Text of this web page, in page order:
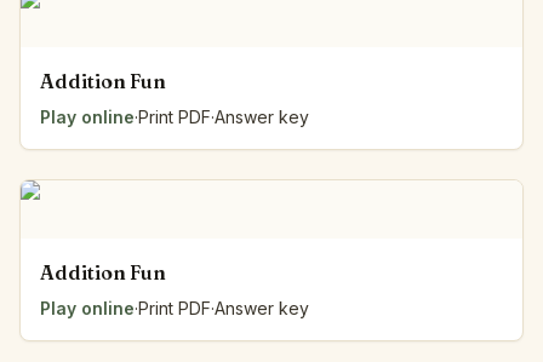
Addition Fun
Play online·Print PDF·Answer key
Addition Fun
Play online·Print PDF·Answer key